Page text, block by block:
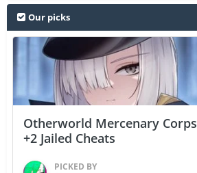
Our picks
Otherworld Mercenary Corps
+2 Jailed Cheats
PICKED BY